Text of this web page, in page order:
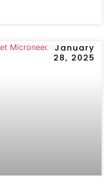
January
28, 2025